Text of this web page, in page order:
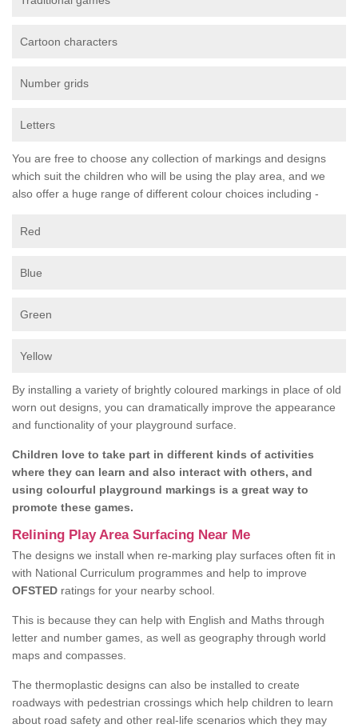
Cartoon characters
Number grids
Letters
You are free to choose any collection of markings and designs
which suit the children who will be using the play area, and we
also offer a huge range of different colour choices including -
Red
Blue
Green
Yellow
By installing a variety of brightly coloured markings in place of old
worn out designs, you can dramatically improve the appearance
and functionality of your playground surface.
Children love to take part in different kinds of activities
where they can learn and also interact with others, and
using colourful playground markings is a great way to
promote these games.
Relining Play Area Surfacing Near Me
The designs we install when re-marking play surfaces often fit in
with National Curriculum programmes and help to improve
OFSTED ratings for your nearby school.
This is because they can help with English and Maths through
letter and number games, as well as geography through world
maps and compasses.
The thermoplastic designs can also be installed to create
roadways with pedestrian crossings which help children to learn
about road safety and other real-life scenarios which they may